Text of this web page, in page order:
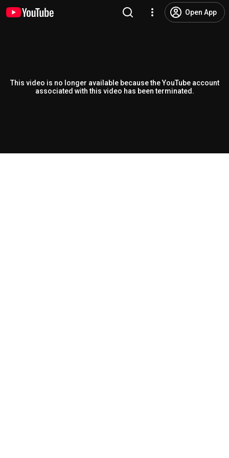
Open App
This video is no longer available because the YouTube account
associated with this video has been terminated.